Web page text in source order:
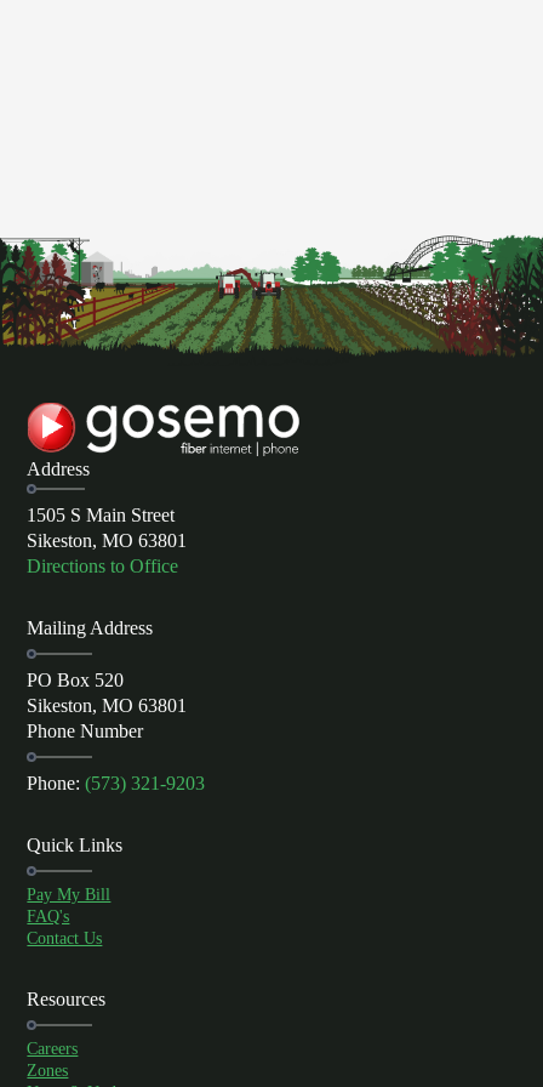
Address
1505 S Main Street
Sikeston, MO 63801
Directions to Office
Mailing Address
PO Box 520
Sikeston, MO 63801
Phone Number
Phone:(573) 321-9203
Quick Links
Pay My Bill
FAQ's
Contact Us
Resources
Careers
Zones